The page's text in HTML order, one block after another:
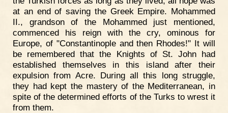
at an end of saving the Greek Empire. Mohammed
II., grandson of the Mohammed just mentioned,
commenced his reign with the cry, ominous for
Europe, of "Constantinople and then Rhodes!" It will
be remembered that the Knights of St. John had
established themselves in this island after their
expulsion from Acre. During all this long struggle,
they had kept the mastery of the Mediterranean, in
spite of the determined efforts of the Turks to wrest it
from them.